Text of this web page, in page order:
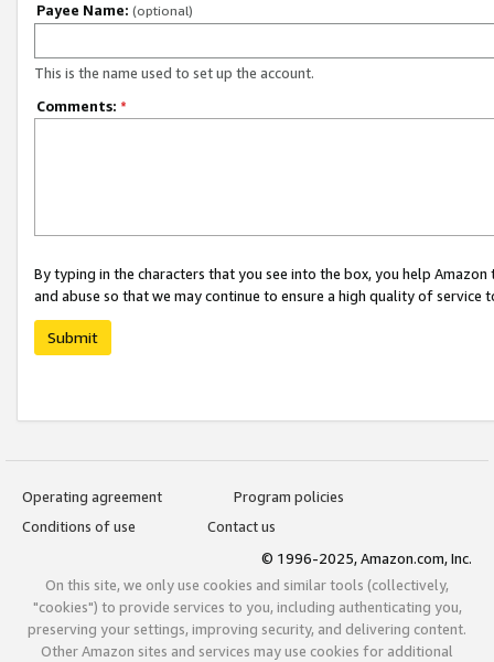
Payee Name: (optional)
This is the name used to set up the account.
Comments: *
By typing in the characters that you see into the box, you help
and abuse so that we may continue to ensure a high quality of service
Submit
Operating agreement
Program policies
Conditions of use
Contact us
© 1996-2025, Amazon.com, Inc.
On this site, we only use cookies and similar tools (collectively,
"cookies") to provide services to you, including authenticating you,
preserving your settings, improving security, and delivering content.
Other Amazon sites and services may use cookies for additional